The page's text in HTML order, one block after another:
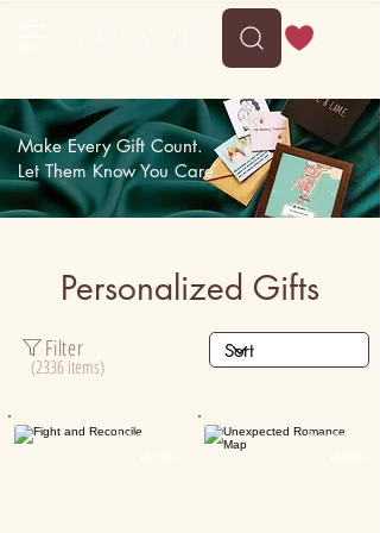
Make Every Gift Count.
Let Them Know You Care.
Personalized Gifts
Personalised Personalised
Filter
(2336 items)